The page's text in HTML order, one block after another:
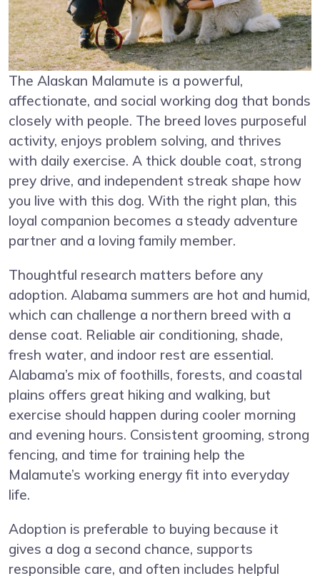
The Alaskan Malamute is a powerful,
affectionate, and social working dog that bonds
closely with people. The breed loves purposeful
activity, enjoys problem solving, and thrives
with daily exercise. A thick double coat, strong
prey drive, and independent streak shape how
you live with this dog. With the right plan, this
loyal companion becomes a steady adventure
partner and a loving family member.
Thoughtful research matters before any
adoption. Alabama summers are hot and humid,
which can challenge a northern breed with a
dense coat. Reliable air conditioning, shade,
fresh water, and indoor rest are essential.
Alabama’s mix of foothills, forests, and coastal
plains offers great hiking and walking, but
exercise should happen during cooler morning
and evening hours. Consistent grooming, strong
fencing, and time for training help the
Malamute’s working energy fit into everyday
life.
Adoption is preferable to buying because it
gives a dog a second chance, supports
responsible care, and often includes helpful